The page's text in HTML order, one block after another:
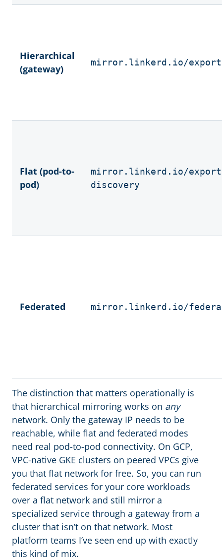
Hierarchical
(gateway)
mirror.linkerd.io/
Flat (pod-to-
pod)
mirror.linkerd.io/
discovery
Federated mirror.linkerd.io/
The distinction that matters operationally is
that hierarchical mirroring works on any
network. Only the gateway IP needs to be
reachable, while flat and federated modes
need real pod-to-pod connectivity. On GCP,
VPC-native GKE clusters on peered VPCs give
you that flat network for free. So, you can run
federated services for your core workloads
over a flat network and still mirror a
specialized service through a gateway from a
cluster that isn’t on that network. Most
platform teams I’ve seen end up with exactly
this kind of mix.